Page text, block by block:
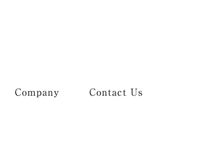
Company Contact Us